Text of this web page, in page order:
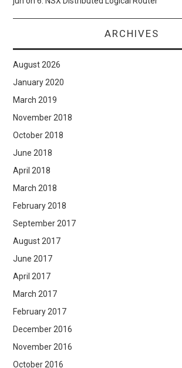
ARCHIVES
August 2026
January 2020
March 2019
November 2018
October 2018
June 2018
April 2018
March 2018
February 2018
September 2017
August 2017
June 2017
April 2017
March 2017
February 2017
December 2016
November 2016
October 2016